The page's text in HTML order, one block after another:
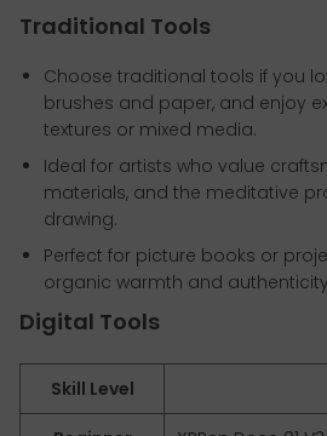
Traditional Tools
Choose traditional tools if you
brushes and paper, and enjoy
textures or mixed media.
Ideal for artists who value
materials, and the meditative
drawing.
Perfect for picture books or
organic warmth and
Digital Tools
Skill Level